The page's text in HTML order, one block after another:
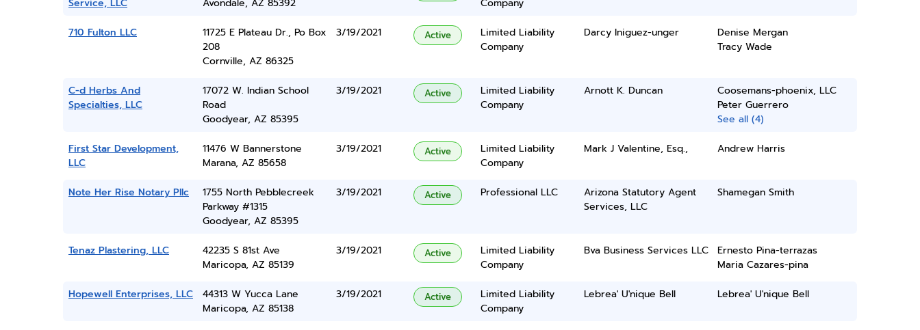
Service, LLC
Avondale, AZ 85392
Company
710 Fulton LLC
11725 E Plateau Dr., Po Box
208
Cornville, AZ 86325
3/19/2021 Active
Limited Liability
Company
Darcy Iniguez-unger
Denise Mergan
Tracy Wade
C-d Herbs And
Specialties, LLC
17072 W. Indian School
Road
Goodyear, AZ 85395
3/19/2021 Active
Limited Liability
Company
Arnott K. Duncan
Coosemans-phoenix, LLC
Peter Guerrero
See all (4)
First Star Development,
LLC
11476 W Bannerstone
Marana, AZ 85658
3/19/2021 Active
Limited Liability
Company
Mark J Valentine, Esq., Andrew Harris
Note Her Rise Notary Pllc
1755 North Pebblecreek
Parkway #1315
Goodyear, AZ 85395
3/19/2021 Active Professional LLC
Arizona Statutory Agent
Services, LLC
Shamegan Smith
Tenaz Plastering, LLC
42235 S 81st Ave
Maricopa, AZ 85139
3/19/2021 Active
Limited Liability
Company
Bva Business Services LLC
Ernesto Pina-terrazas
Maria Cazares-pina
Hopewell Enterprises, LLC
44313 W Yucca Lane
Maricopa, AZ 85138
3/19/2021 Active
Limited Liability
Company
Lebrea' U'nique Bell Lebrea' U'nique Bell